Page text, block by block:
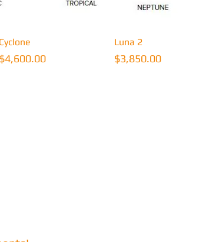
Quick View
Cyclone
Price
$4,600.00
Quick View
Luna 2
Price
$3,850.00